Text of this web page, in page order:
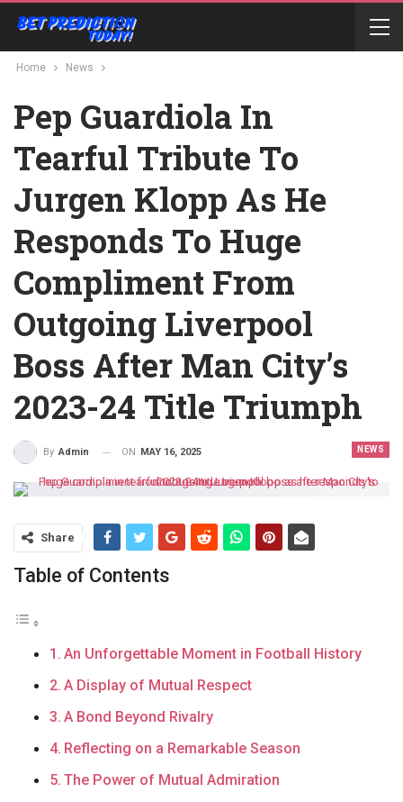
Home News
Pep Guardiola In
Tearful Tribute To
Jurgen Klopp As He
Responds To Huge
Compliment From
Outgoing Liverpool
Boss After Man City’s
2023-24 Title Triumph
NEWS
By Admin ON MAY 16, 2025
Share
Table of Contents
An Unforgettable Moment in Football History
A Display of Mutual Respect
A Bond Beyond Rivalry
Reflecting on a Remarkable Season
The Power of Mutual Admiration